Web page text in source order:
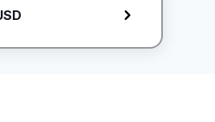
Rate Card
Kirim request ke creator!